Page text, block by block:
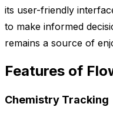
its user-friendly
to make informed
remains a source of
Features of
Chemistry Tracking